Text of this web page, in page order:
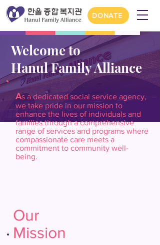
DONATE
Welcome to
Hanul Family Alliance
As a dedicated social service agency,
we take pride in our mission to
enhance the lives of individuals and
families through a comprehensive
range of services and programs where
compassionate care meets a
commitment to community well-
being.
Our
Mission